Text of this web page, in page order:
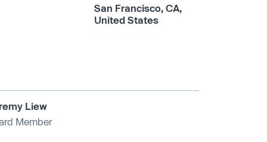
San Francisco, CA,
United States
Liew
Member